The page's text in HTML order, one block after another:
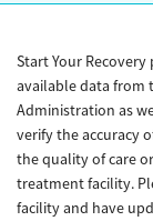
Start Your
available data from
Administration as
verify the accuracy
the quality of care
treatment facility.
facility and have